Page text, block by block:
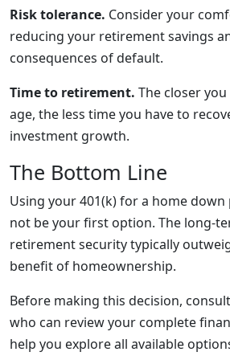
Risk tolerance. Consider your
reducing your retirement savings
consequences of default.
Time to retirement. The closer
age, the less time you have to
investment growth.
The Bottom Line
Using your 401(k) for a home
not be your first option. The long-
retirement security typically
benefit of homeownership.
Before making this decision,
who can review your complete
help you explore all available